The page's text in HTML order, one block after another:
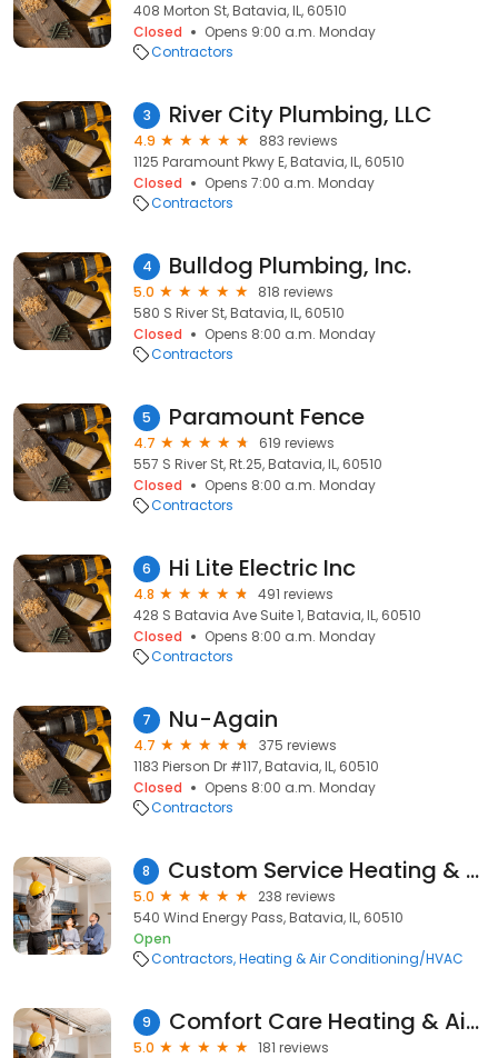
408 Morton St, Batavia, IL, 60510
Closed
Opens 9:00 a.m. Monday
Contractors
3 River City Plumbing, LLC
4.9
883 reviews
1125 Paramount Pkwy E, Batavia, IL, 60510
Closed
Opens 7:00 a.m. Monday
Contractors
4 Bulldog Plumbing, Inc.
5.0
818 reviews
580 S River St, Batavia, IL, 60510
Closed
Opens 8:00 a.m. Monday
Contractors
5 Paramount Fence
4.7
619 reviews
557 S River St, Rt.25, Batavia, IL, 60510
Closed
Opens 8:00 a.m. Monday
Contractors
6 Hi Lite Electric Inc
4.8
491 reviews
428 S Batavia Ave Suite 1, Batavia, IL, 60510
Closed
Opens 8:00 a.m. Monday
Contractors
7 Nu-Again
4.7
375 reviews
1183 Pierson Dr #117, Batavia, IL, 60510
Closed
Opens 8:00 a.m. Monday
Contractors
8 Custom Service Heating & Cooling Inc.
5.0
238 reviews
540 Wind Energy Pass, Batavia, IL, 60510
Open
Contractors Heating & Air Conditioning/HVAC
9 Comfort Care Heating & Air Conditioning
5.0
181 reviews